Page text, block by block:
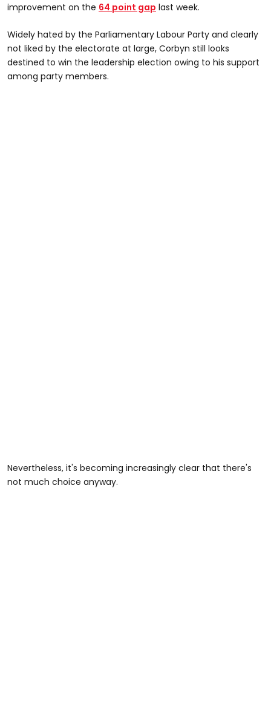
improvement on the 64 point gap last week.
Widely hated by the Parliamentary Labour Party and clearly
not liked by the electorate at large, Corbyn still looks
destined to win the leadership election owing to his support
among party members.
Nevertheless, it's becoming increasingly clear that there's
not much choice anyway.